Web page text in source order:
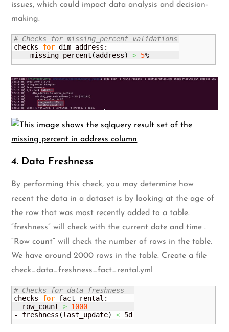
issues, which could impact data analysis and decision-
making.
# Checks for missing_percent validations
checks for dim_address:
  - missing_percent
(address) > 5%
4. Data Freshness
By performing this check, you may determine how
recent the data in a dataset is by looking at the age of
the row that was most recently added to a table.
“freshness” will check with the current date and time .
“Row count” will check the number of rows in the table.
We have around 2000 rows in the table. Create a file
check_data_freshness_fact_rental.yml
# Checks for data freshness
checks for fact_rental:
- row_count > 1000
- freshness (last_update) < 5d